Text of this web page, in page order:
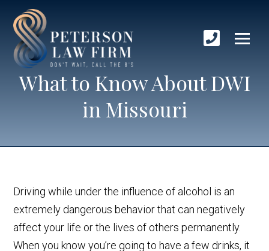
What to Know About DWI
in Missouri
Driving while under the influence of alcohol is an
extremely dangerous behavior that can negatively
affect your life or the lives of others permanently.
When you know you’re going to have a few drinks, it